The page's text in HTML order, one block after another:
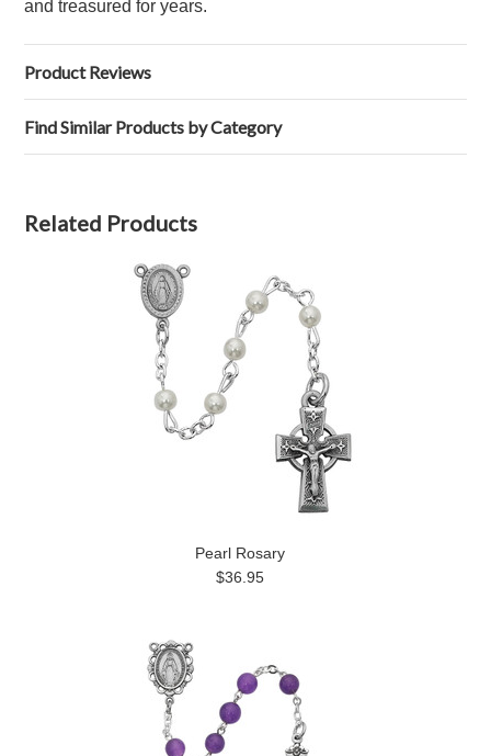
and treasured for years.
Product Reviews
Find Similar Products by Category
Related Products
Pearl Rosary
$36.95